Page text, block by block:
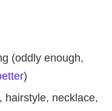
(oddly enough,
)
hairstyle, necklace,